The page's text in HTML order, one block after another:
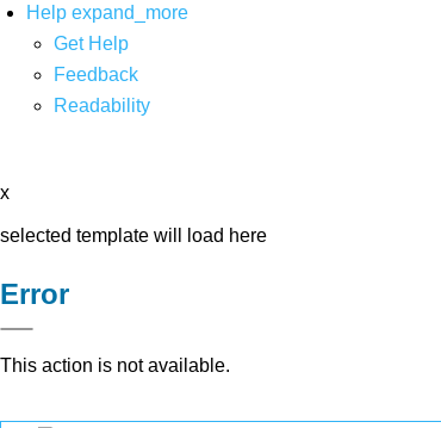
Help expand_more
Get Help
Feedback
Readability
x
selected template will load here
Error
This action is not available.